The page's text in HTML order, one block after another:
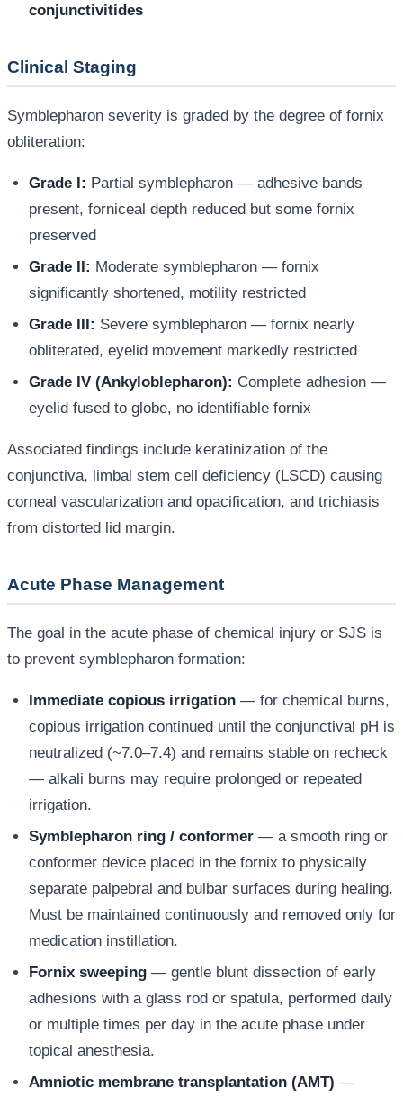
conjunctivitides
Clinical Staging
Symblepharon severity is graded by the degree of fornix
obliteration:
Grade I: Partial symblepharon — adhesive bands
present, forniceal depth reduced but some fornix
preserved
Grade II: Moderate symblepharon — fornix
significantly shortened, motility restricted
Grade III: Severe symblepharon — fornix nearly
obliterated, eyelid movement markedly restricted
Grade IV (Ankyloblepharon): Complete adhesion —
eyelid fused to globe, no identifiable fornix
Associated findings include keratinization of the
conjunctiva, limbal stem cell deficiency (LSCD) causing
corneal vascularization and opacification, and trichiasis
from distorted lid margin.
Acute Phase Management
The goal in the acute phase of chemical injury or SJS is
to prevent symblepharon formation:
Immediate copious irrigation — for chemical burns,
copious irrigation continued until the conjunctival pH is
neutralized (~7.0–7.4) and remains stable on recheck
— alkali burns may require prolonged or repeated
irrigation.
Symblepharon ring / conformer — a smooth ring or
conformer device placed in the fornix to physically
separate palpebral and bulbar surfaces during healing.
Must be maintained continuously and removed only for
medication instillation.
Fornix sweeping — gentle blunt dissection of early
adhesions with a glass rod or spatula, performed daily
or multiple times per day in the acute phase under
topical anesthesia.
Amniotic membrane transplantation (AMT) —